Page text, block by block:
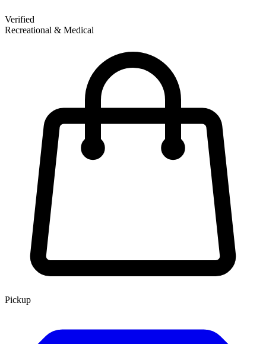
Verified
Recreational & Medical
Pickup